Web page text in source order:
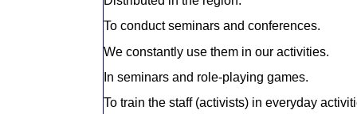
To conduct seminars and conferences.
We constantly use them in our activities.
In seminars and role-playing games.
To train the staff (activists) in everyday